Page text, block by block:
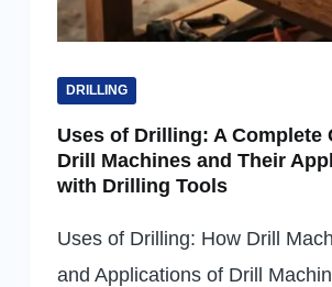
DRILLING
Uses of Drilling: A Complete
Drill Machines and Their
with Drilling Tools
Uses of Drilling: How Drill
and Applications of Drill